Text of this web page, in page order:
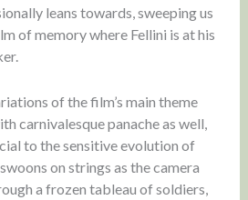
leans towards, sweeping us
of memory where Fellini is at his
of the film’s main theme
carnivalesque panache as well,
to the sensitive evolution of
on strings as the camera
a frozen tableau of soldiers,